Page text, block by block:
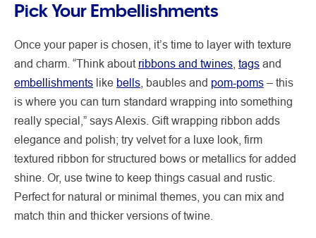
Pick Your Embellishments
Once your paper is chosen, it’s time to layer with texture
and charm. “Think about ribbons and twines tags and
embellishments like bells , baubles and pom-poms – this
is where you can turn standard wrapping into something
really special,” says Alexis. Gift wrapping ribbon adds
elegance and polish; try velvet for a luxe look, firm
textured ribbon for structured bows or metallics for added
shine. Or, use twine to keep things casual and rustic.
Perfect for natural or minimal themes, you can mix and
match thin and thicker versions of twine.